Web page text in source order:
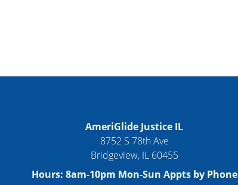
AmeriGlide Justice IL
8752 S 78th Ave
Bridgeview, IL 60455
Hours: 8am-10pm Mon-Sun Appts by Phone